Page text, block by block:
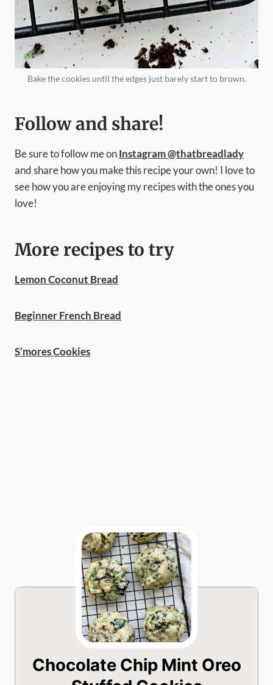
Bake the cookies until the edges just barely start to brown.
Follow and share!
Be sure to follow me onInstagram @thatbreadlady
and share how you make this recipe your own! I love to
see how you are enjoying my recipes with the ones you
love!
More recipes to try
Lemon Coconut Bread
Beginner French Bread
S’mores Cookies
Chocolate Chip Mint Oreo